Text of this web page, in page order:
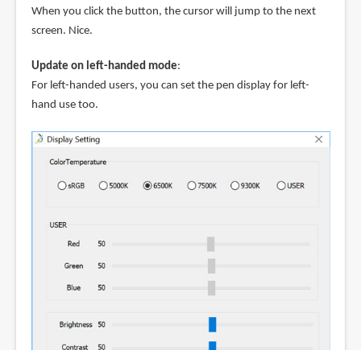
When you click the button, the cursor will jump to the next
screen. Nice.
Update on left-handed mode:
For left-handed users, you can set the pen display for left-
hand use too.